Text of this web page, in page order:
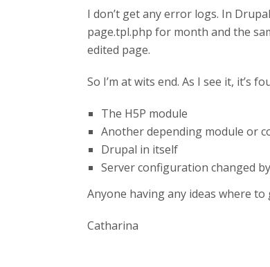
I don’t get any error logs. In
page.tpl.php for month and the
edited page.
So I’m at wits end. As I see it, it’s
The H5P module
Another depending module or
Drupal in itself
Server configuration changed
Anyone having any ideas where
Catharina